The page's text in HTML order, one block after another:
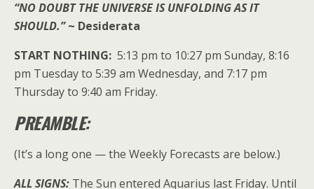
“NO DOUBT THE UNIVERSE IS UNFOLDING AS IT
SHOULD.”~ Desiderata
START NOTHING: 5:13 pm to 10:27 pm Sunday, 8:16
pm Tuesday to 5:39 am Wednesday, and 7:17 pm
Thursday to 9:40 am Friday.
PREAMBLE:
(It’s a long one — the Weekly Forecasts are below.)
ALL SIGNS: The Sun entered Aquarius last Friday. Until